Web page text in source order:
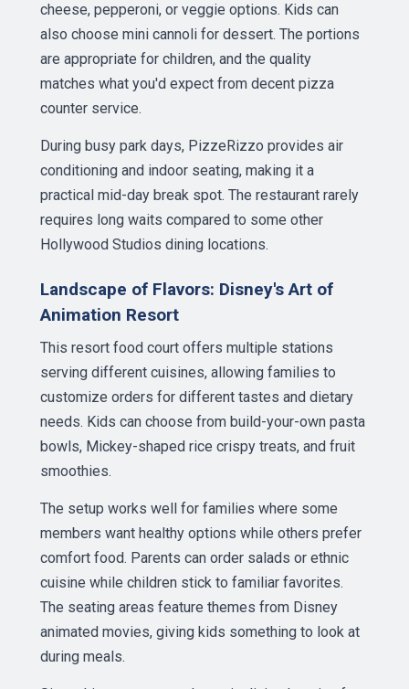
cheese, pepperoni, or veggie options. Kids can
also choose mini cannoli for dessert. The portions
are appropriate for children, and the quality
matches what you'd expect from decent pizza
counter service.
During busy park days, PizzeRizzo provides air
conditioning and indoor seating, making it a
practical mid-day break spot. The restaurant rarely
requires long waits compared to some other
Hollywood Studios dining locations.
Landscape of Flavors: Disney's Art of
Animation Resort
This resort food court offers multiple stations
serving different cuisines, allowing families to
customize orders for different tastes and dietary
needs. Kids can choose from build-your-own pasta
bowls, Mickey-shaped rice crispy treats, and fruit
smoothies.
The setup works well for families where some
members want healthy options while others prefer
comfort food. Parents can order salads or ethnic
cuisine while children stick to familiar favorites.
The seating areas feature themes from Disney
animated movies, giving kids something to look at
during meals.